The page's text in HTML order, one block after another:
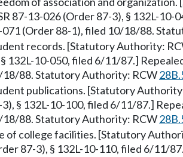
87-13-026 (Order 87-3), § 132L-10-
071 (Order 88-1), filed 10/18/88.
records. [Statutory Authority:
132L-10-050, filed 6/11/87.]
18/88. Statutory Authority: RCW
publications. [Statutory
3), § 132L-10-100, filed 6/11/87.]
18/88. Statutory Authority: RCW
of college facilities. [Statutory
87-3), § 132L-10-110, filed 6/11/